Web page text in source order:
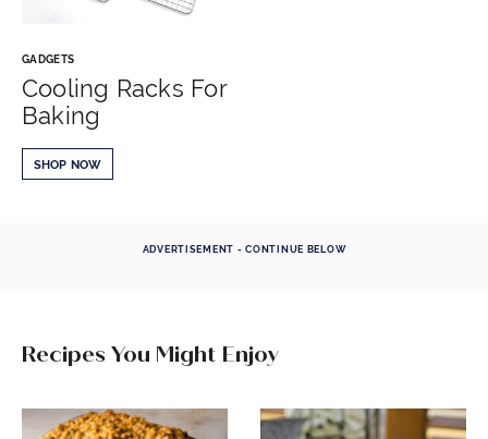
GADGETS
Cooling Racks For
Baking
SHOP NOW
ADVERTISEMENT - CONTINUE BELOW
Recipes You Might Enjoy